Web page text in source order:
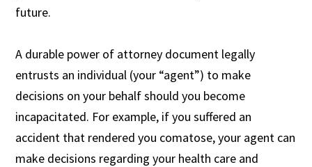
future.
A durable power of attorney document legally
entrusts an individual (your “agent”) to make
decisions on your behalf should you become
incapacitated. For example, if you suffered an
accident that rendered you comatose, your agent can
make decisions regarding your health care and